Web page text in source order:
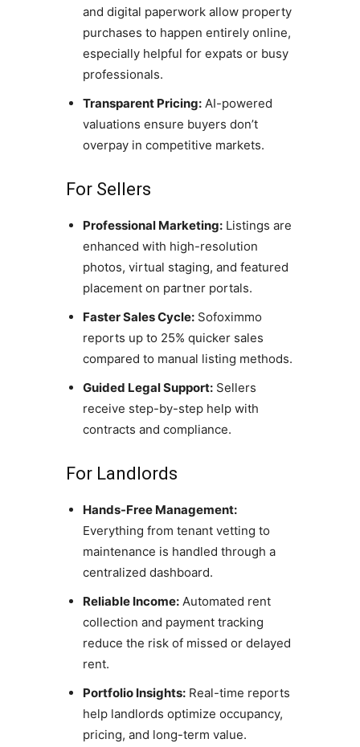
and digital paperwork allow property
purchases to happen entirely online,
especially helpful for expats or busy
professionals.
Transparent Pricing:AI-powered
valuations ensure buyers don’t
overpay in competitive markets.
For Sellers
Professional Marketing:Listings are
enhanced with high-resolution
photos, virtual staging, and featured
placement on partner portals.
Faster Sales Cycle:Sofoximmo
reports up to 25% quicker sales
compared to manual listing methods.
Guided Legal Support:Sellers
receive step-by-step help with
contracts and compliance.
For Landlords
Hands-Free Management:
Everything from tenant vetting to
maintenance is handled through a
centralized dashboard.
Reliable Income:Automated rent
collection and payment tracking
reduce the risk of missed or delayed
rent.
Portfolio Insights:Real-time reports
help landlords optimize occupancy,
pricing, and long-term value.